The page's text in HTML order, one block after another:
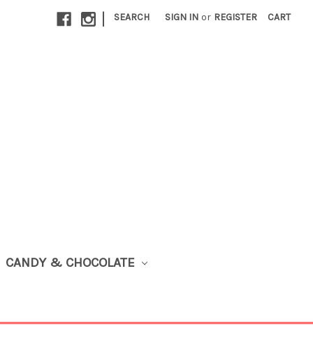
| SEARCH SIGN IN or REGISTER CART
CANDY & CHOCOLATE